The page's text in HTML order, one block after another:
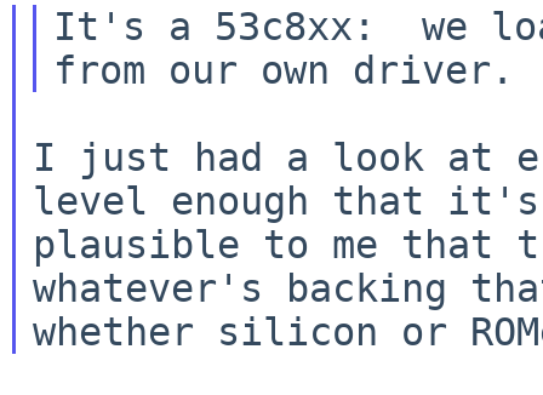
It's a 53c8xx:  we
I just had a look at
level enough that it's
plausible to me that
whatever's backing